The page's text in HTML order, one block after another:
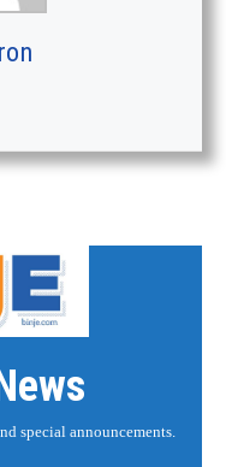
special announcements.